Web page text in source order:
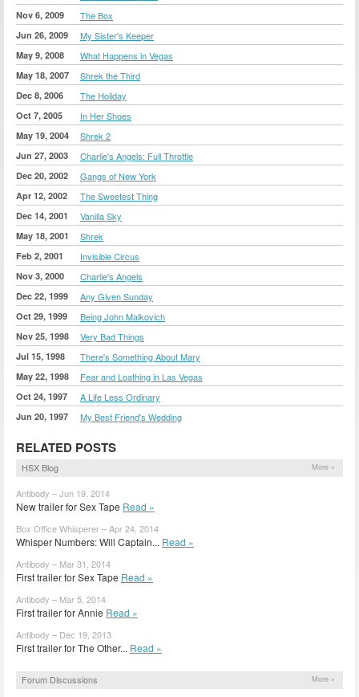
Nov 6, 2009 The Box
Jun 26, 2009 My Sister's Keeper
May 9, 2008 What Happens in Vegas
May 18, 2007 Shrek the Third
Dec 8, 2006 The Holiday
Oct 7, 2005 In Her Shoes
May 19, 2004 Shrek 2
Jun 27, 2003 Charlie's Angels: Full Throttle
Dec 20, 2002 Gangs of New York
Apr 12, 2002 The Sweetest Thing
Dec 14, 2001 Vanilla Sky
May 18, 2001 Shrek
Feb 2, 2001 Invisible Circus
Nov 3, 2000 Charlie's Angels
Dec 22, 1999 Any Given Sunday
Oct 29, 1999 Being John Malkovich
Nov 25, 1998 Very Bad Things
Jul 15, 1998 There's Something About Mary
May 22, 1998 Fear and Loathing in Las Vegas
Oct 24, 1997 A Life Less Ordinary
Jun 20, 1997 My Best Friend's Wedding
RELATED POSTS
HSX Blog More »
Antibody – Jun 19, 2014
New trailer for Sex Tape Read »
Box Office Whisperer – Apr 24, 2014
Whisper Numbers: Will Captain... Read »
Antibody – Mar 31, 2014
First trailer for Sex Tape Read »
Antibody – Mar 5, 2014
First trailer for Annie Read »
Antibody – Dec 19, 2013
First trailer for The Other... Read »
Forum Discussions More »